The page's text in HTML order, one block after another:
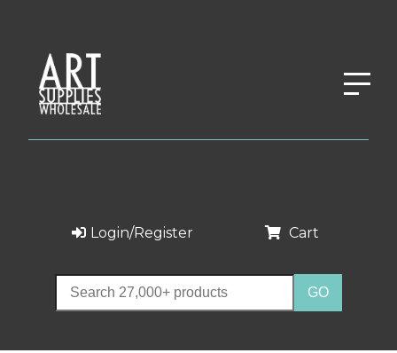
Login/Register Cart